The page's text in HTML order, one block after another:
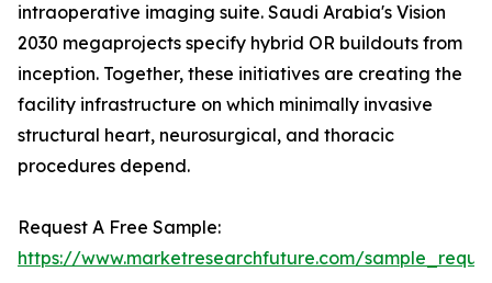
intraoperative imaging suite. Saudi Arabia's Vision
2030 megaprojects specify hybrid OR buildouts from
inception. Together, these initiatives are creating the
facility infrastructure on which minimally invasive
structural heart, neurosurgical, and thoracic
procedures depend.
Request A Free Sample:
https://www.marketresearchfuture.com/